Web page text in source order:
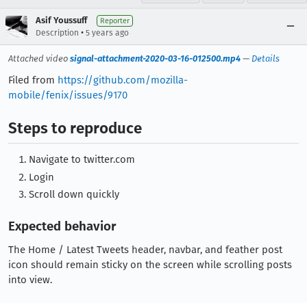
Asif Youssuff Reporter
Description • 5 years ago
Attached video signal-attachment-2020-03-16-012500.mp4 — Details
Filed from https://github.com/mozilla-
mobile/fenix/issues/9170
Steps to reproduce
Navigate to twitter.com
Login
Scroll down quickly
Expected behavior
The Home / Latest Tweets header, navbar, and feather post
icon should remain sticky on the screen while scrolling posts
into view.